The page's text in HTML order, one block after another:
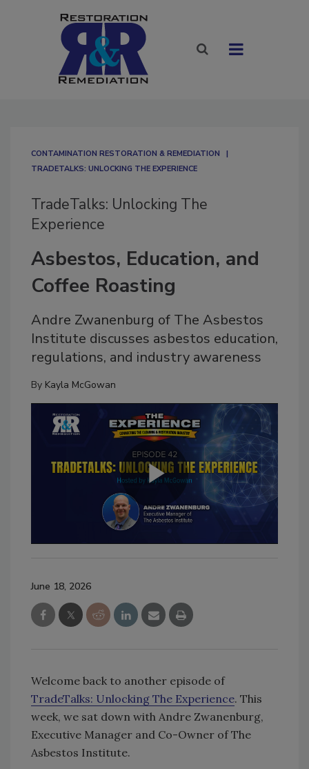
CONTAMINATION RESTORATION & REMEDIATION​
TRADETALKS: UNLOCKING THE EXPERIENCE
TradeTalks: Unlocking The
Experience
Asbestos, Education, and
Coffee Roasting
Andre Zwanenburg of The Asbestos
Institute discusses asbestos education,
regulations, and industry awareness
By Kayla McGowan
June 18, 2026
Welcome back to another episode of
TradeTalks: Unlocking The Experience. This
week, we sat down with Andre Zwanenburg,
Executive Manager and Co-Owner of The
Asbestos Institute.